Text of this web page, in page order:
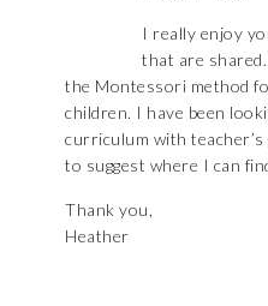
I really enjoy
that are
the Montessori method
children. I have been
curriculum with teacher’s
to suggest where I can
Thank you,
Heather